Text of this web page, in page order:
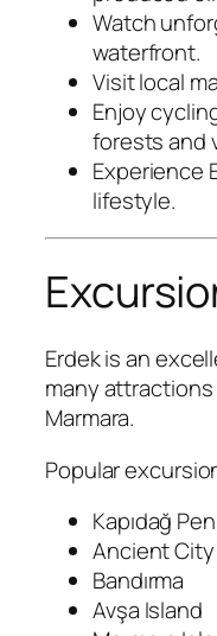
Watch
waterfront.
Visit local
Enjoy
forests and
Experience
lifestyle.
Erdek is an
many
Marmara.
Popular
Kapıdağ
Ancient
Bandırma
Avşa Island